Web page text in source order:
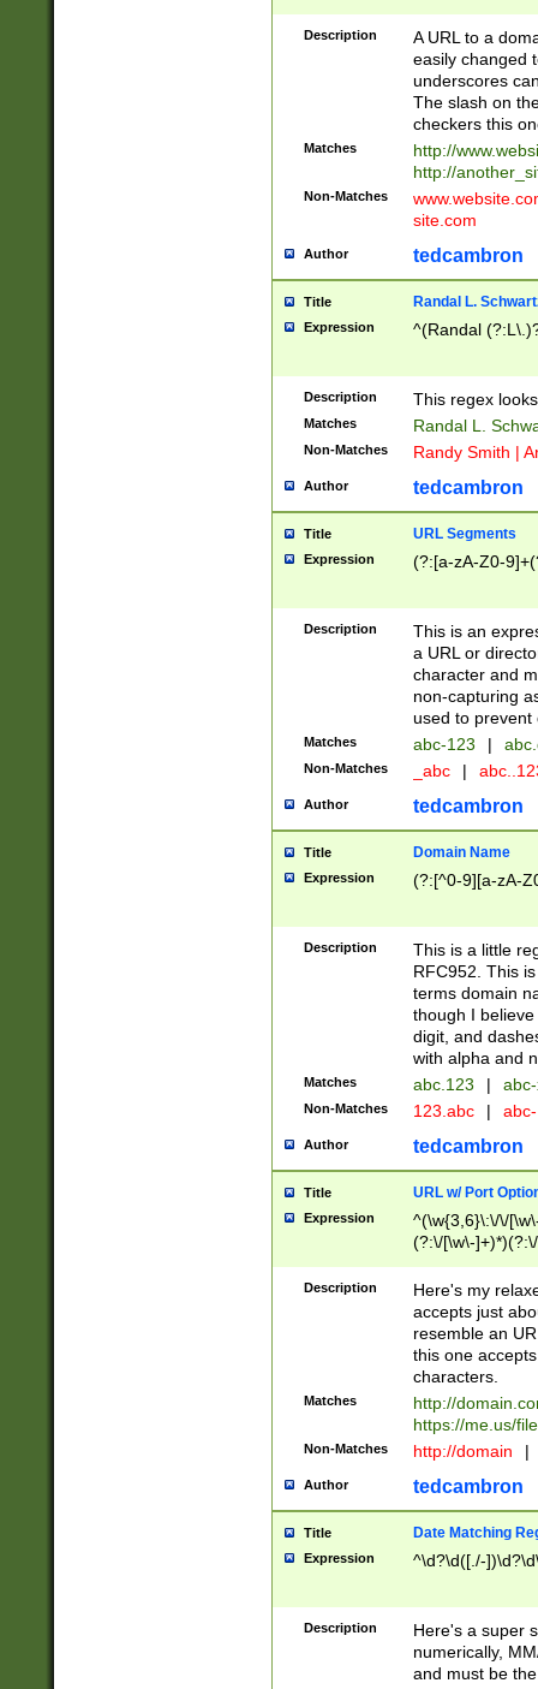
(?:\/)?)$
Description
A URL to a
easily changed
underscores
The slash on
checkers this
Matches
http://
http://
Non-Matches
site.com
Author tedcambron
Title Randal L.
Expression ^(Randal
Description This regex
Matches Randal L.
Non-Matches Randy Smith |
Author tedcambron
Title URL Segments
Expression (?:[a-zA-Z0-
Description
This is an
a URL or
character and
non-capturing
used to prevent
Matches abc-123 |
Non-Matches _abc |
Author tedcambron
Title Domain Name
Expression (?:[^0-9][a-zA-
Description
This is a little
RFC952. This
terms domain
though I
digit, and
with alpha and
Matches abc.123 |
Non-Matches 123.abc |
Author tedcambron
Title URL w/ Port
Expression
^(\w{3,6}\:\/\/
(?:\/[\w\-
[\w]+\=[\w\-]+)*)$
Description
Here's my
accepts just
resemble an
this one
characters.
Matches
http://
https://me.us/
Non-Matches http://domain |
Author tedcambron
Title Date Matching
Expression ^\d?\d([./-
Description
Here's a super
numerically,
and must be